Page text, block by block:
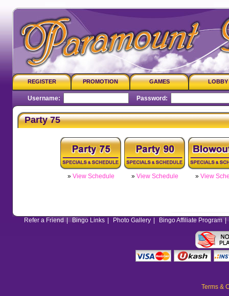
REGISTER PROMOTION GAMES LOBBY
Username: Password:
Party 75
» View Schedule » View Schedule » View
Refer a Friend Bingo Links Photo Gallery Bingo Affiliate Program |
Terms &